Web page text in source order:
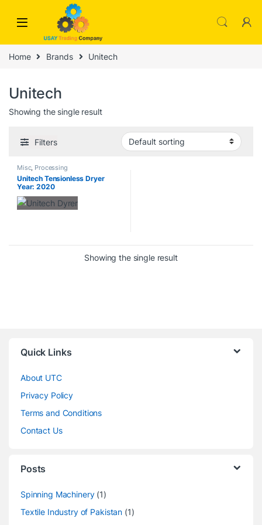
Skip to navigation
Home Brands Unitech
Unitech
Showing the single result
Filters
Misc, Processing
Unitech Tensionless Dryer
Year: 2020
Showing the single result
Quick Links
About UTC
Privacy Policy
Terms and Conditions
Contact Us
Posts
Spinning Machinery(1)
Textile Industry of Pakistan (1)